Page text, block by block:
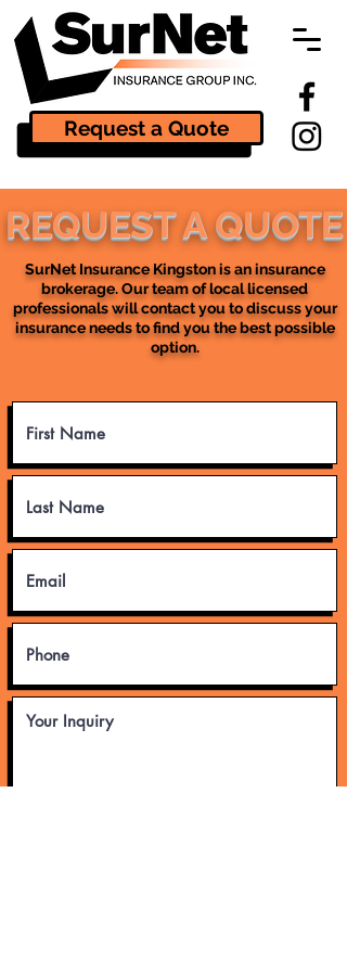
Request a Quote
SurNet Insurance Kingston is an insurance
brokerage. Our team of local licensed
professionals will contact you to discuss your
insurance needs to find you the best possible
option.
REQUEST A QUOTE